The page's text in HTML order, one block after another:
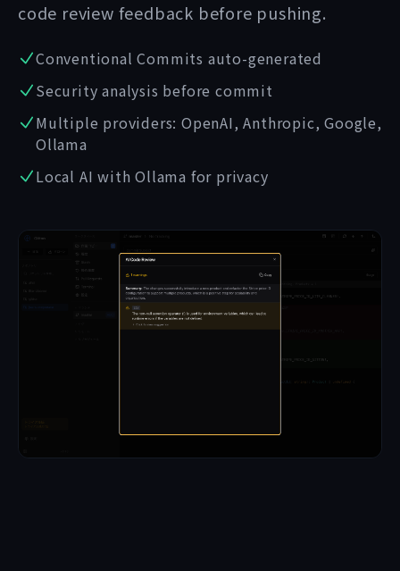
code review feedback before pushing.
Conventional Commits auto-generated
Security analysis before commit
Multiple providers: OpenAI, Anthropic, Google,
Ollama
Local AI with Ollama for privacy